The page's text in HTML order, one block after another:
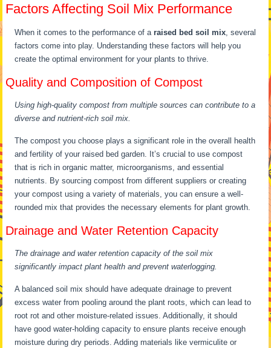
Factors Affecting Soil Mix Performance
When it comes to the performance of araised bed soil mix , several
factors come into play. Understanding these factors will help you
create the optimal environment for your plants to thrive.
Quality and Composition of Compost
Using high-quality compost from multiple sources can contribute to a
diverse and nutrient-rich soil mix.
The compost you choose plays a significant role in the overall health
and fertility of your raised bed garden. It’s crucial to use compost
that is rich in organic matter, microorganisms, and essential
nutrients. By sourcing compost from different suppliers or creating
your compost using a variety of materials, you can ensure a well-
rounded mix that provides the necessary elements for plant growth.
Drainage and Water Retention Capacity
The drainage and water retention capacity of the soil mix
significantly impact plant health and prevent waterlogging.
A balanced soil mix should have adequate drainage to prevent
excess water from pooling around the plant roots, which can lead to
root rot and other moisture-related issues. Additionally, it should
have good water-holding capacity to ensure plants receive enough
moisture during dry periods. Adding materials like vermiculite or